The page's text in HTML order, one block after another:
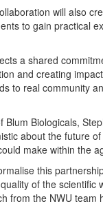
will also
to gain practical
a shared
and creating
to real community
Blum Biologicals,
about the future
make within the
this
of the scientific
from the NWU team